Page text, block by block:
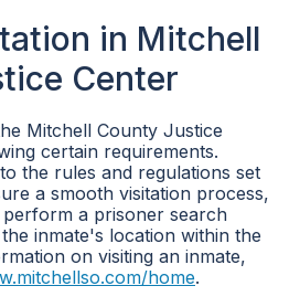
in Mitchell
Center
Mitchell County Justice
certain requirements.
the rules and regulations set
a smooth visitation process,
a prisoner search
inmate's location within the
on visiting an inmate,
home.